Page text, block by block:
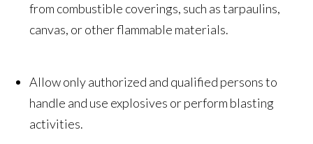
from combustible coverings, such as tarpaulins,
canvas, or other flammable materials.
Allow only authorized and qualified persons to
handle and use explosives or perform blasting
activities.